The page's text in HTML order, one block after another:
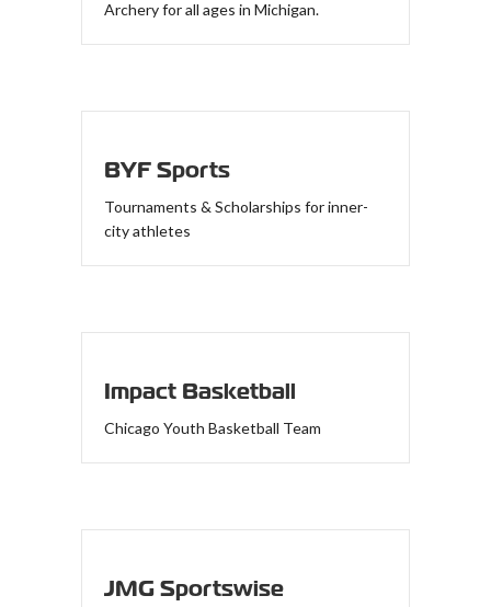
Archery for all ages in Michigan.
BYF Sports
Tournaments & Scholarships for inner-
city athletes
Impact Basketball
Chicago Youth Basketball Team
JMG Sportswise